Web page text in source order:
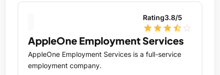
Rating3.8/5
star star star star_half
AppleOne Employment Services
AppleOne Employment Services is a full-service
employment company.